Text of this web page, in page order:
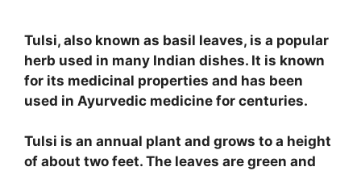
Tulsi, also known as basil leaves, is a popular
herb used in many Indian dishes. It is known
for its medicinal properties and has been
used in Ayurvedic medicine for centuries.
Tulsi is an annual plant and grows to a height
of about two feet. The leaves are green and